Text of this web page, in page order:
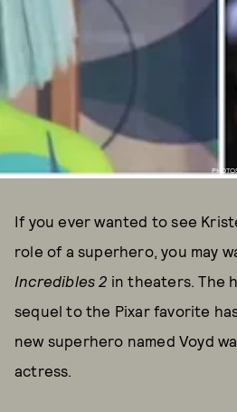
If you ever wanted to see
role of a superhero, you may
Incredibles 2 in theaters. The
sequel to the Pixar favorite
new superhero named Voyd
actress.